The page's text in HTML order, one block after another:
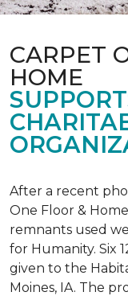
CARPET
HOME
After a recent
One Floor &
remnants used
for Humanity. Six
given to the
Moines, IA. The